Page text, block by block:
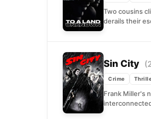
Two cousins
derails their
Sin City
Crime
Frank Miller's